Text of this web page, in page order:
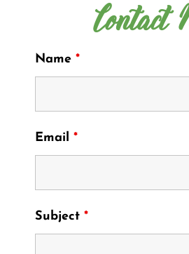
Contact
Name *
Email *
Subject *